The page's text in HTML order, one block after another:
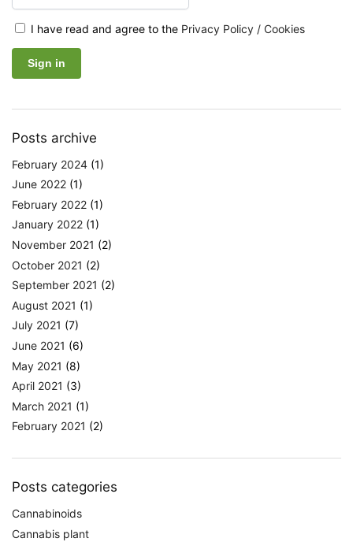
I have read and agree to the Privacy Policy / Cookies
Posts archive
February 2024 (1)
June 2022 (1)
February 2022 (1)
January 2022 (1)
November 2021 (2)
October 2021 (2)
September 2021 (2)
August 2021 (1)
July 2021 (7)
June 2021 (6)
May 2021 (8)
April 2021 (3)
March 2021 (1)
February 2021 (2)
Posts categories
Cannabinoids
Cannabis plant